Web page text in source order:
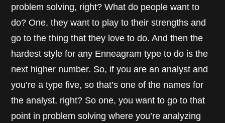
problem solving, right? What do people want to
do? One, they want to play to their strengths and
go to the thing that they love to do. And then the
hardest style for any Enneagram type to do is the
next higher number. So, if you are an analyst and
you’re a type five, so that’s one of the names for
the analyst, right? So one, you want to go to that
point in problem solving where you’re analyzing